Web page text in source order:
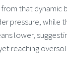
from that dynamic
pressure, while
lower,
reaching